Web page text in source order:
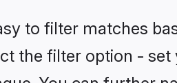
to filter matches
the filter option -